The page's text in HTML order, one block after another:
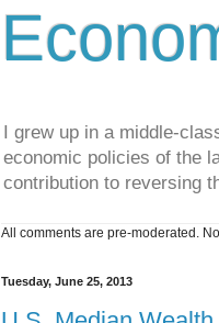
I grew up in a middle-
economic policies of the
contribution to reversing
All comments are pre-moderated.
Tuesday, June 25, 2013